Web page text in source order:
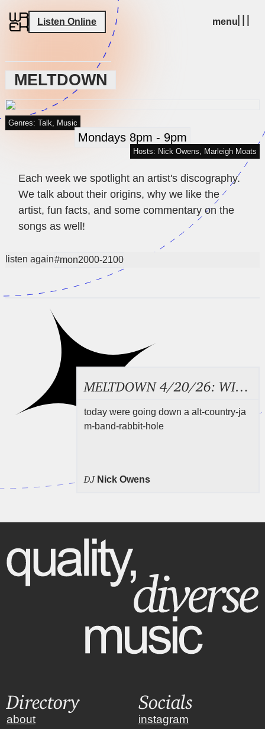
Listen Online menu
MELTDOWN
Genres: Talk, Music
Mondays 8pm - 9pm
Hosts: Nick Owens, Marleigh Moats
Each week we spotlight an artist's discography.
We talk about their origins, why we like the
artist, fun facts, and some commentary on the
songs as well!
listen again#mon2000-2100
MELTDOWN 4/20/26: WILCO
today were going down a alt-country-ja
m-band-rabbit-hole
DJ Nick Owens
Directory
about
Socials
instagram